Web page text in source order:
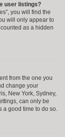
user listings?
you will find the
will only appear to
as a hidden
from the one you
change your
New York, Sydney,
can only be
a good time to do so.